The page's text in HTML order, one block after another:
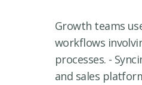
Growth teams
workflows
processes. -
and sales